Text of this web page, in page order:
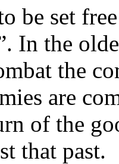
be set
In the
the
are
of the
that past.